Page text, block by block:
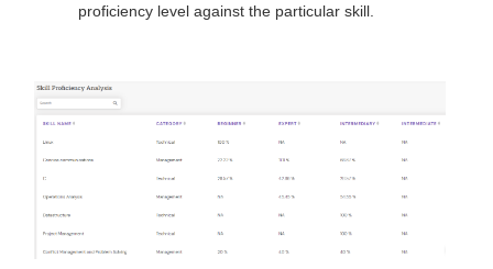
proficiency level against the particular skill.